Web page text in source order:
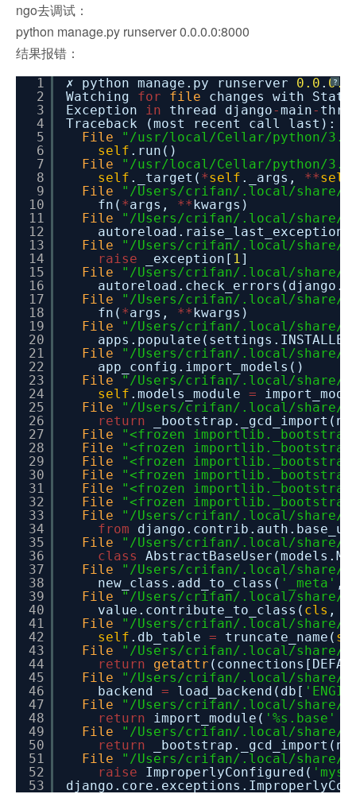
ngo去调试：
python manage.py runserver 0.0.0.0:8000
结果报错：
?
1
2
3
4
5
6
7
8
9
10
11
12
13
14
15
16
17
18
19
20
21
22
23
24
25
26
27
28
29
30
31
32
33
34
35
36
37
38
39
40
41
42
43
44
45
46
47
48
49
50
51
52
53
✗ python manage.py runserver 0.0 . 0.0
Watching for file
changes with
Exception in thread django-main-
Traceback (most recent call last):
File
"/usr/local/Cellar/python/
self .run()
File
"/usr/local/Cellar/python/
self ._target( *self ._args, **self
File
"/Users/crifan/.local/share/
fn( *args, **kwargs)
File
"/Users/crifan/.local/share/
File
"/Users/crifan/.local/share/
raise
_exception[ 1]
File
"/Users/crifan/.local/share/
File
"/Users/crifan/.local/share/
fn( *args, **kwargs)
File
"/Users/crifan/.local/share/
File
"/Users/crifan/.local/share/
app_config.import_models()
File
"/Users/crifan/.local/share/
self .models_module =
File
"/Users/crifan/.local/share/
return
File
"<frozen
File
"<frozen
File
"<frozen
File
"<frozen
File
"<frozen
File
"<frozen
File
"/Users/crifan/.local/share/
from
File
"/Users/crifan/.local/share/
class
File
"/Users/crifan/.local/share/
new_class.add_to_class( '_meta' ,
File
"/Users/crifan/.local/share/
value.contribute_to_class( cls ,
File
"/Users/crifan/.local/share/
self .db_table = truncate_name(
File
"/Users/crifan/.local/share/
return
getattr
File
"/Users/crifan/.local/share/
backend = load_backend(db[
File
"/Users/crifan/.local/share/
return
import_module( '%s.base'
File
"/Users/crifan/.local/share/
return
File
"/Users/crifan/.local/share/
raise
ImproperlyConfigured(